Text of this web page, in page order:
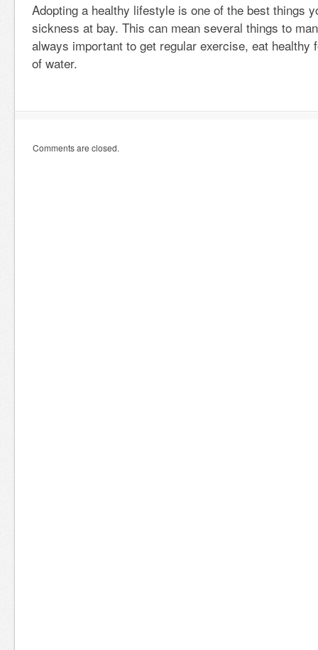
Adopting a healthy lifestyle is one of the best things
sickness at bay. This can mean several things to
always important to get regular exercise, eat healthy
of water.
Comments are closed.